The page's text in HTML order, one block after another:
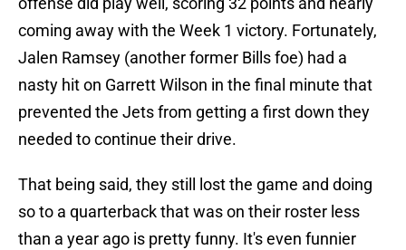
coming away with the Week 1 victory. Fortunately,
Jalen Ramsey (another former Bills foe) had a
nasty hit on Garrett Wilson in the final minute that
prevented the Jets from getting a first down they
needed to continue their drive.
That being said, they still lost the game and doing
so to a quarterback that was on their roster less
than a year ago is pretty funny. It's even funnier